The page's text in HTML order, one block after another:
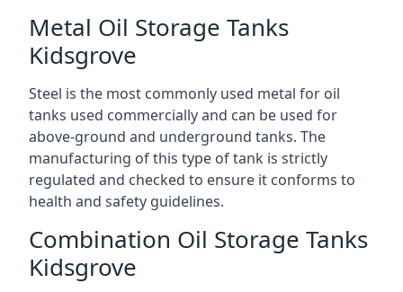
Metal Oil Storage Tanks
Kidsgrove
Steel is the most commonly used metal for oil
tanks used commercially and can be used for
above-ground and underground tanks. The
manufacturing of this type of tank is strictly
regulated and checked to ensure it conforms to
health and safety guidelines.
Combination Oil Storage Tanks
Kidsgrove